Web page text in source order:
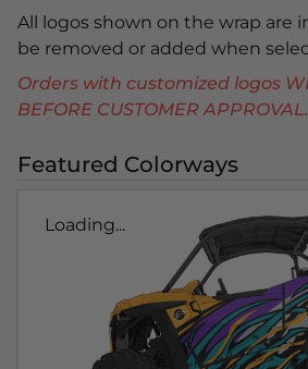
All logos shown on the wrap are
be removed or added when
Orders with customized logos
BEFORE CUSTOMER APPROVAL.
Featured Colorways
Loading...